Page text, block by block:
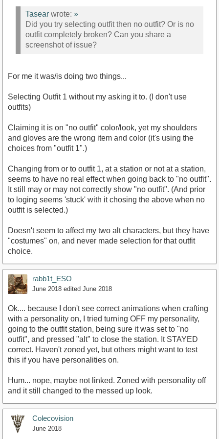
Tasear wrote: »
Did you try selecting outfit then no outfit? Or is no
outfit completely broken? Can you share a
screenshot of issue?
For me it was/is doing two things...
Selecting Outfit 1 without my asking it to. (I don't use
outfits)
Claiming it is on "no outfit" color/look, yet my shoulders
and gloves are the wrong item and color (it's using the
choices from "outfit 1".)
Changing from or to outfit 1, at a station or not at a station,
seems to have no real effect when going back to "no outfit".
It still may or may not correctly show "no outfit". (And prior
to loging seems 'stuck' with it chosing the above when no
outfit is selected.)
Doesn't seem to affect my two alt characters, but they have
"costumes" on, and never made selection for that outfit
choice.
rabb1t_ESO
June 2018 edited June 2018
Ok.... because I don't see correct animations when crafting
with a personality on, I tried turning OFF my personality,
going to the outfit station, being sure it was set to "no
outfit", and pressed "alt" to close the station. It STAYED
correct. Haven't zoned yet, but others might want to test
this if you have personalities on.
Hum... nope, maybe not linked. Zoned with personality off
and it still changed to the messed up look.
Colecovision
June 2018